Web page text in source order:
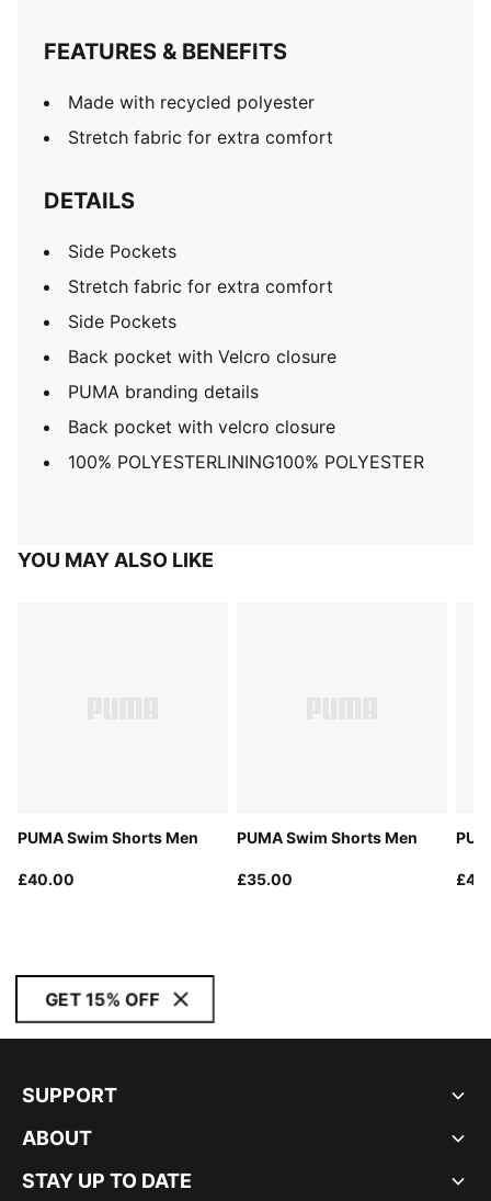
FEATURES & BENEFITS
Made with recycled polyester
Stretch fabric for extra comfort
DETAILS
Side Pockets
Stretch fabric for extra comfort
Side Pockets
Back pocket with Velcro closure
PUMA branding details
Back pocket with velcro closure
100% POLYESTERLINING100% POLYESTER
YOU MAY ALSO LIKE
PUMA Swim Shorts Men
£40.00
PUMA Swim Shorts Men
£35.00
GET 15% OFF
SUPPORT
ABOUT
STAY UP TO DATE